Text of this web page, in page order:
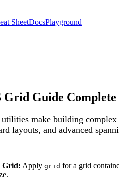
SheetDocsPlayground
Grid Guide
make building
layouts, and advanced
Grid: Apply grid for a grid